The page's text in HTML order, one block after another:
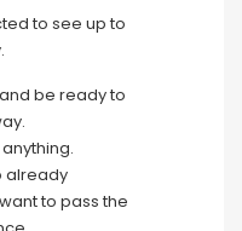
to see up to
be ready to
already
to pass the